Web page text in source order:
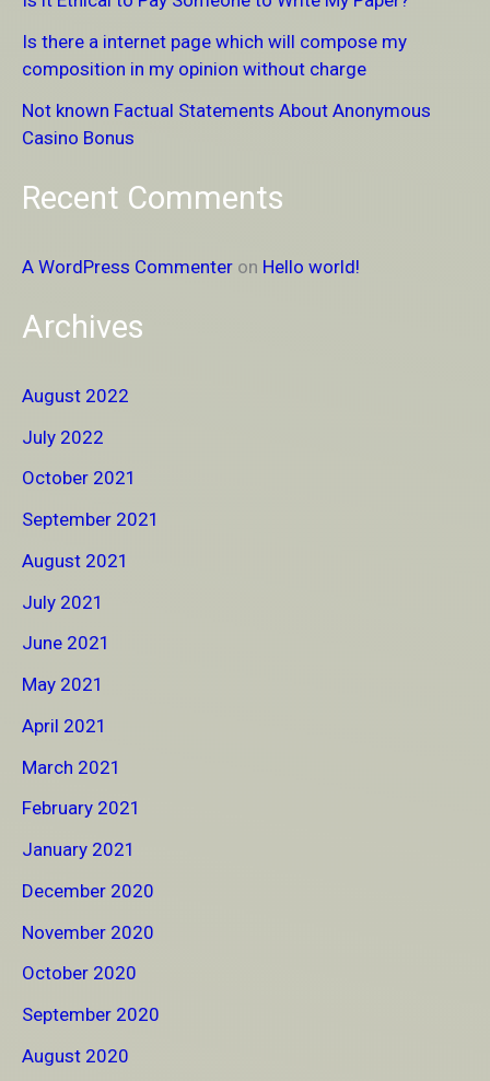
f
o
r
:
Is there a internet page which will compose my
composition in my opinion without charge
Not known Factual Statements About Anonymous
Casino Bonus
Recent Comments
A WordPress Commenter on Hello world!
Archives
August 2022
July 2022
October 2021
September 2021
August 2021
July 2021
June 2021
May 2021
April 2021
March 2021
February 2021
January 2021
December 2020
November 2020
October 2020
September 2020
August 2020